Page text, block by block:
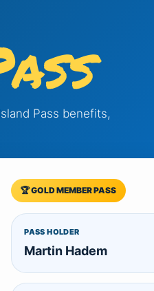
Pass benefits,
🏆 GOLD MEMBER PASS
PASS HOLDER
Martin Hadem